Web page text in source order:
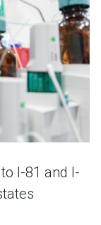
I-81 and I-